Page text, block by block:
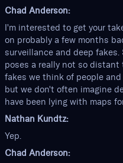
Chad Anderson:
I'm interested to get your
on probably a few months
surveillance and deep
poses a really not so
fakes we think of people
but we don't often imagine
have been lying with maps
Nathan Kundtz:
Yep.
Chad Anderson: